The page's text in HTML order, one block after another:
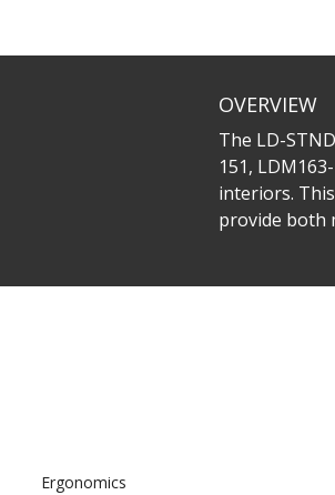
OVERVIEW
The LD-
151,
interiors.
provide both
Ergonomics